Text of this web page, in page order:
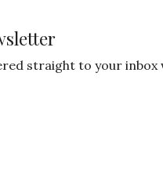
straight to your inbox